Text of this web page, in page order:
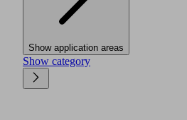
Show application areas
Show category